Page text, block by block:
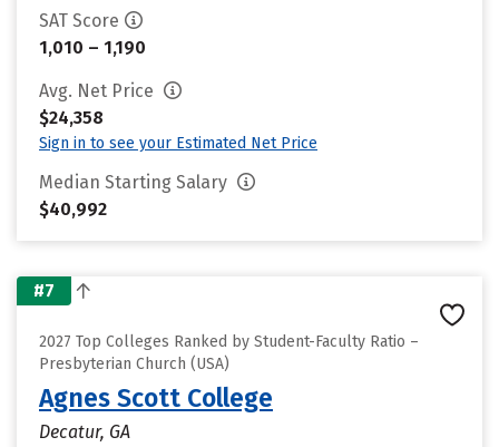
SAT Score
1,010 – 1,190
Avg. Net Price
$24,358
Sign in to see your Estimated Net Price
Median Starting Salary
$40,992
#7
2027 Top Colleges Ranked by Student-Faculty Ratio –
Presbyterian Church (USA)
Agnes Scott College
Decatur, GA